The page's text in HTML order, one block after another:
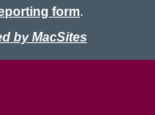
form.
by MacSites